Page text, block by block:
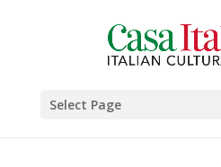
Select Page